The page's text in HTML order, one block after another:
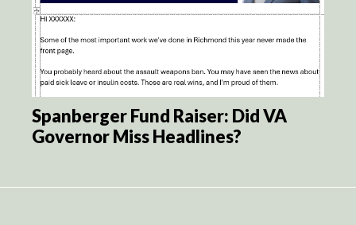
Spanberger Fund Raiser: Did VA
Governor Miss Headlines?